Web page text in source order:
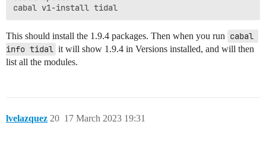
This should install the 1.9.4 packages. Then when you run cabal
info tidal it will show 1.9.4 in Versions installed, and will then
list all the modules.
lvelazquez 17 March 2023 19:31
20